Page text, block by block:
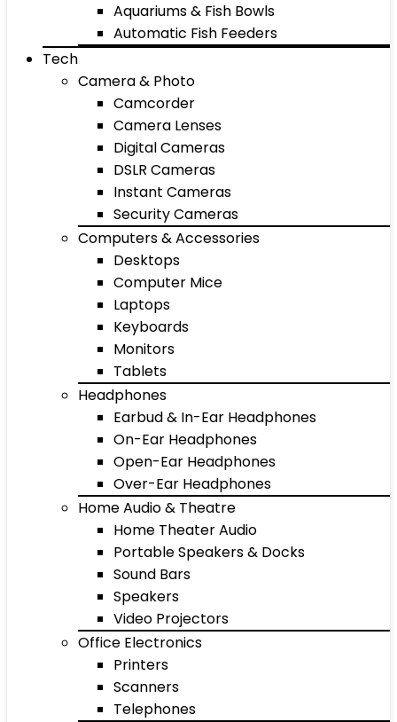
Aquariums & Fish Bowls
Automatic Fish Feeders
Tech
Camera & Photo
Camcorder
Camera Lenses
Digital Cameras
DSLR Cameras
Instant Cameras
Security Cameras
Computers & Accessories
Desktops
Computer Mice
Laptops
Keyboards
Monitors
Tablets
Headphones
Earbud & In-Ear Headphones
On-Ear Headphones
Open-Ear Headphones
Over-Ear Headphones
Home Audio & Theatre
Home Theater Audio
Portable Speakers & Docks
Sound Bars
Speakers
Video Projectors
Office Electronics
Printers
Scanners
Telephones